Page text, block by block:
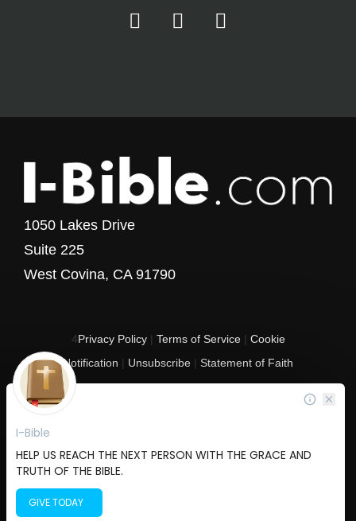
1050 Lakes Drive
Suite 225
West Covina, CA 91790
4Privacy Policy| Terms of Service| Cookie
Notification | Unsubscribe | Statement of Faith
All rights reserved. I-Bible is a 501 C (3) tax-exempt nonprofit organization in
the United States.